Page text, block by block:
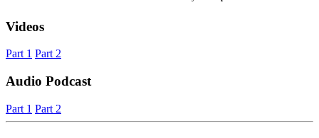
Videos
Part 1 Part 2
Audio Podcast
Part 1 Part 2